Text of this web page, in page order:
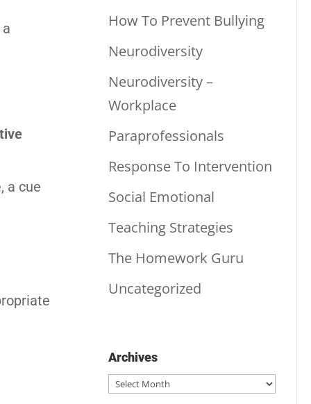
a cue
How To Prevent Bullying
Neurodiversity
Neurodiversity –
Workplace
Paraprofessionals
Response To Intervention
Social Emotional
Teaching Strategies
The Homework Guru
Uncategorized
Archives
Archives